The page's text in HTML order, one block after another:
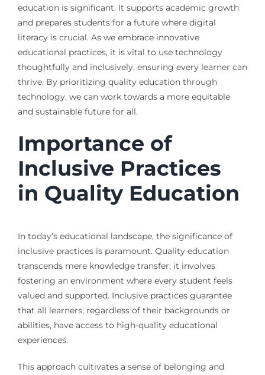
education is significant. It supports academic growth
and prepares students for a future where digital
literacy is crucial. As we embrace innovative
educational practices, it is vital to use technology
thoughtfully and inclusively, ensuring every learner can
thrive. By prioritizing quality education through
technology, we can work towards a more equitable
and sustainable future for all.
Importance of
Inclusive Practices
in Quality Education
In today’s educational landscape, the significance of
inclusive practices is paramount. Quality education
transcends mere knowledge transfer; it involves
fostering an environment where every student feels
valued and supported. Inclusive practices guarantee
that all learners, regardless of their backgrounds or
abilities, have access to high-quality educational
experiences.
This approach cultivates a sense of belonging and